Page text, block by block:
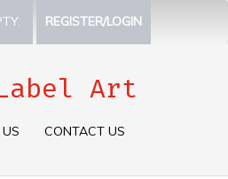
REGISTER/LOGIN
Art
CONTACT US